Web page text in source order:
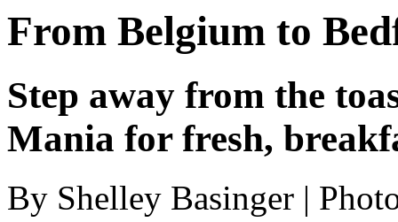
From Belgium to
Step away from the
Mania for fresh,
By Shelley Basinger |